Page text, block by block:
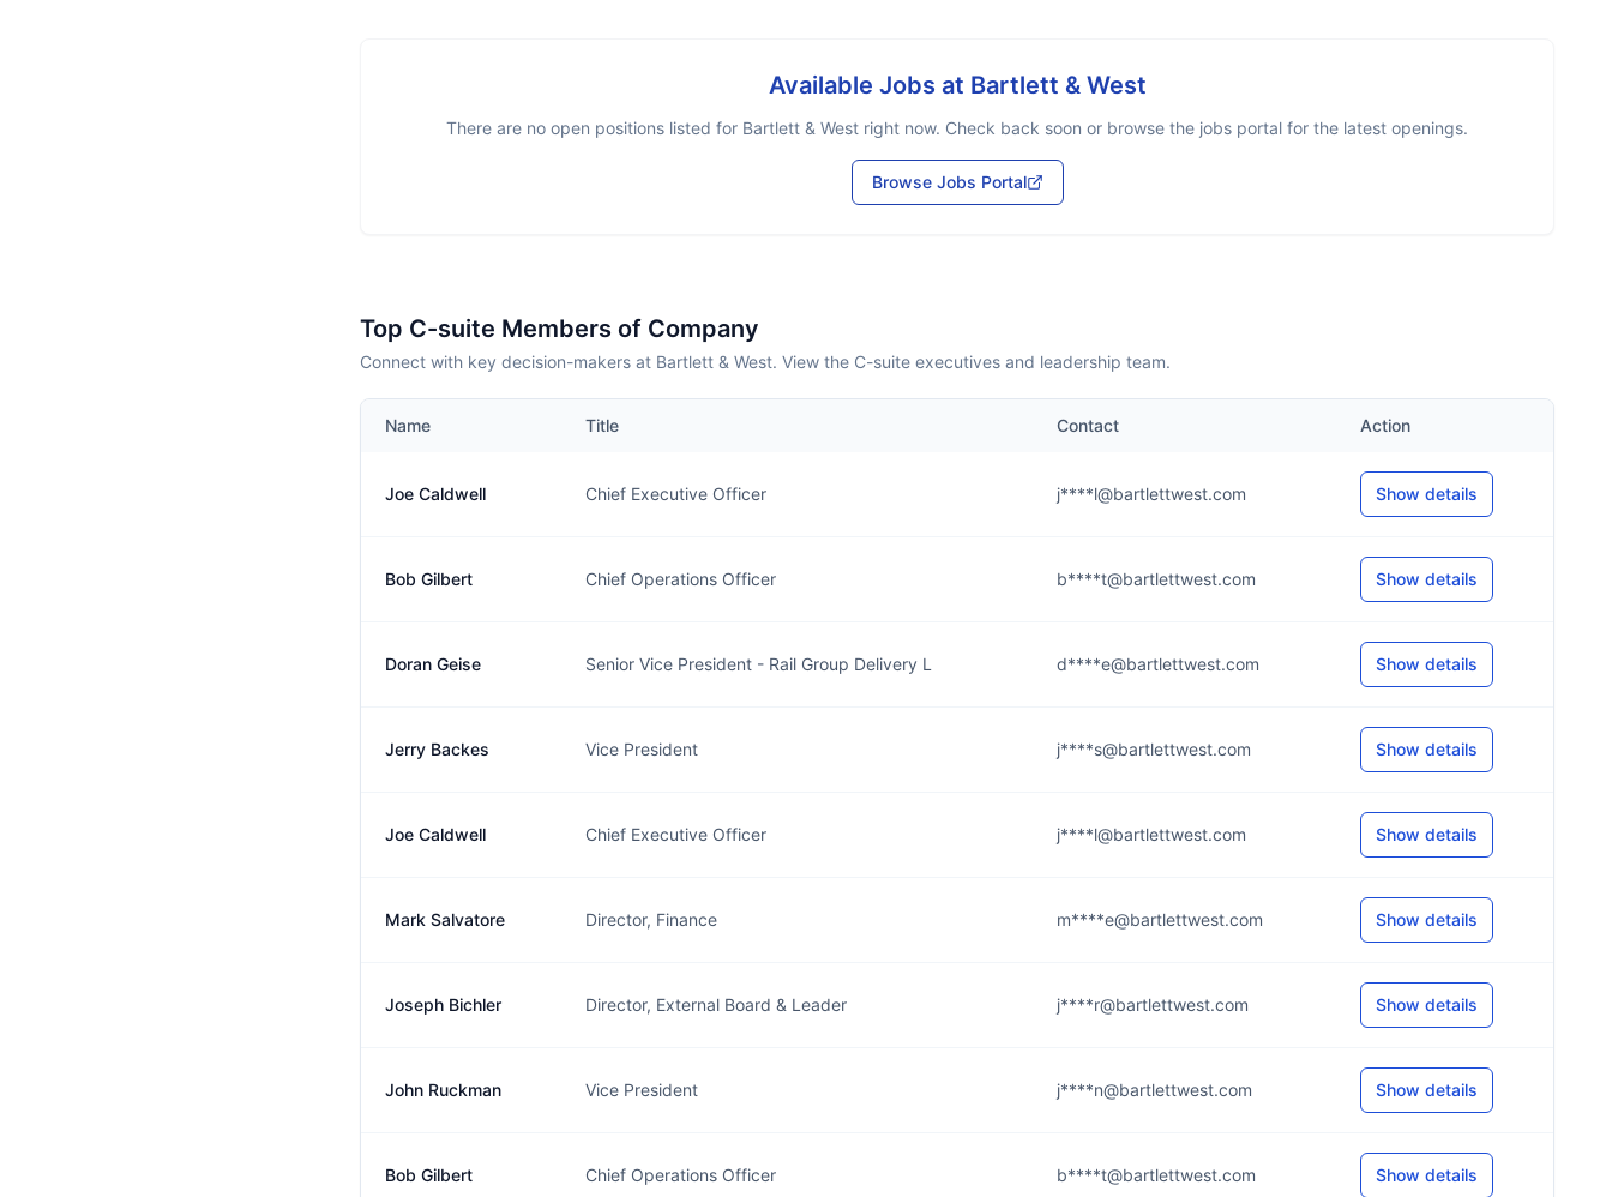
Available Jobs at Bartlett & West
There are no open positions listed for Bartlett & West right now. Check back soon or browse the jobs portal for the latest openings.
Browse Jobs Portal
Top C-suite Members of Company
Connect with key decision-makers at Bartlett & West. View the C-suite executives and leadership team.
Name Title Contact Action
Joe Caldwell Chief Executive Officer j****l@bartlettwest.com Show details
Bob Gilbert Chief Operations Officer b****t@bartlettwest.com Show details
Doran Geise Senior Vice President - Rail Group Delivery L d****e@bartlettwest.com Show details
Jerry Backes Vice President j****s@bartlettwest.com Show details
Joe Caldwell Chief Executive Officer j****l@bartlettwest.com Show details
Mark Salvatore Director, Finance m****e@bartlettwest.com Show details
Joseph Bichler Director, External Board & Leader j****r@bartlettwest.com Show details
John Ruckman Vice President j****n@bartlettwest.com Show details
Bob Gilbert Chief Operations Officer b****t@bartlettwest.com Show details